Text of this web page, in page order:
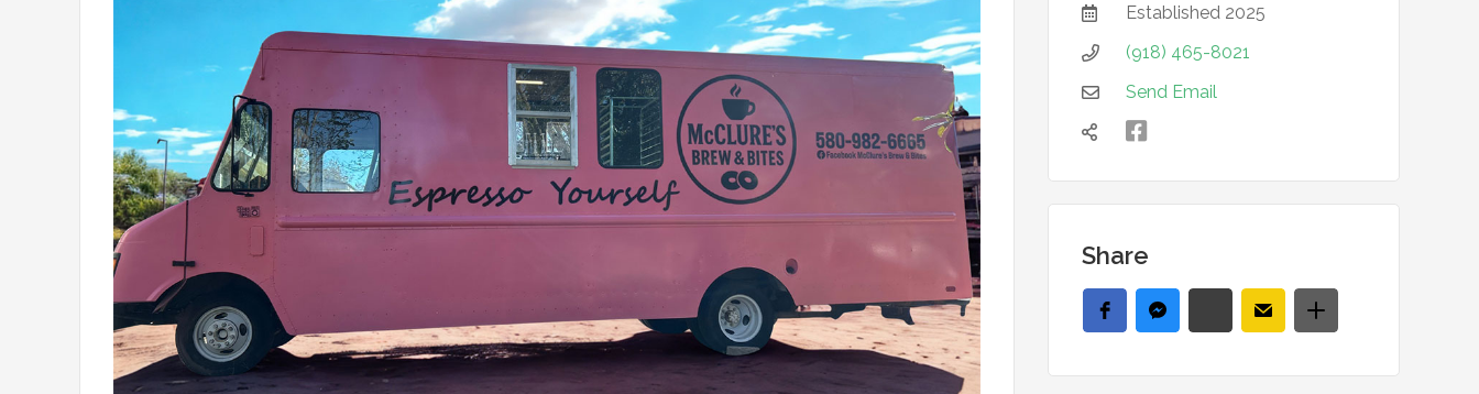
 Established 2025
 (918) 465-8021
 Send Email
 
Share